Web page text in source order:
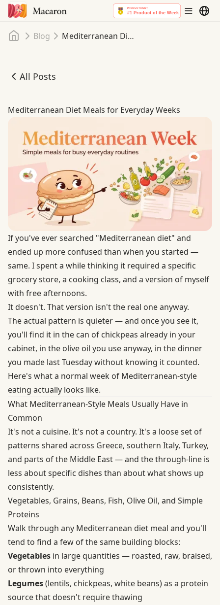
Home
Blog Mediterranean Diet Meals for Everyday Weeks
All Posts
Mediterranean Diet Meals for Everyday Weeks
Mediterranean Diet Meals for Everyday Weeks
If you've ever searched "Mediterranean diet" and
ended up more confused than when you started —
same. I spent a while thinking it required a specific
grocery store, a cooking class, and a version of myself
with free afternoons.
It doesn't. That version isn't the real one anyway.
The actual pattern is quieter — and once you see it,
you'll find it in the can of chickpeas already in your
cabinet, in the olive oil you use anyway, in the dinner
you made last Tuesday without knowing it counted.
Here's what a normal week of Mediterranean-style
eating actually looks like.
What Mediterranean-Style Meals Usually Have in
Common
It's not a cuisine. It's not a country. It's a loose set of
patterns shared across Greece, southern Italy, Turkey,
and parts of the Middle East — and the through-line is
less about specific dishes than about what shows up
consistently.
Vegetables, Grains, Beans, Fish, Olive Oil, and Simple
Proteins
Walk through any Mediterranean diet meal and you'll
tend to find a few of the same building blocks:
Vegetables in large quantities — roasted, raw, braised,
or thrown into everything
Legumes(lentils, chickpeas, white beans) as a protein
source that doesn't require thawing